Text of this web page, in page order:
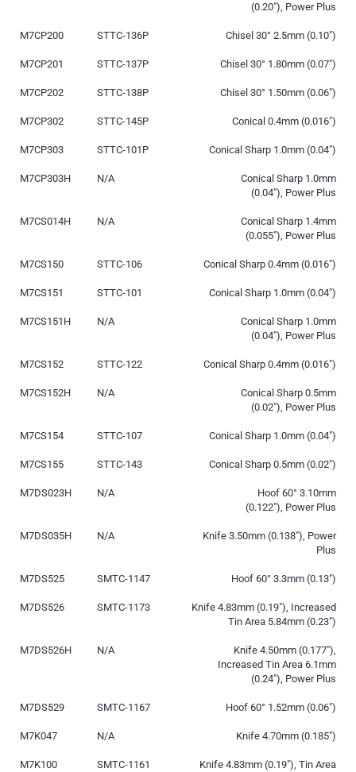
(0.20″), Power Plus
M7CP200 STTC-136P Chisel 30° 2.5mm (0.10″)
M7CP201 STTC-137P Chisel 30° 1.80mm (0.07″)
M7CP202 STTC-138P Chisel 30° 1.50mm (0.06″)
M7CP302 STTC-145P Conical 0.4mm (0.016″)
M7CP303 STTC-101P Conical Sharp 1.0mm (0.04″)
M7CP303H N/A
Conical Sharp 1.0mm
(0.04″), Power Plus
M7CS014H N/A
Conical Sharp 1.4mm
(0.055″), Power Plus
M7CS150 STTC-106 Conical Sharp 0.4mm (0.016″)
M7CS151 STTC-101 Conical Sharp 1.0mm (0.04″)
M7CS151H N/A
Conical Sharp 1.0mm
(0.04″), Power Plus
M7CS152 STTC-122 Conical Sharp 0.4mm (0.016″)
M7CS152H N/A
Conical Sharp 0.5mm
(0.02″), Power Plus
M7CS154 STTC-107 Conical Sharp 1.0mm (0.04″)
M7CS155 STTC-143 Conical Sharp 0.5mm (0.02″)
M7DS023H N/A
Hoof 60° 3.10mm
(0.122″), Power Plus
M7DS035H N/A
Knife 3.50mm (0.138″), Power
Plus
M7DS525 SMTC-1147 Hoof 60° 3.3mm (0.13″)
M7DS526 SMTC-1173
Knife 4.83mm (0.19″), Increased
Tin Area 5.84mm (0.23″)
M7DS526H N/A
Knife 4.50mm (0.177″),
Increased Tin Area 6.1mm
(0.24″), Power Plus
M7DS529 SMTC-1167 Hoof 60° 1.52mm (0.06″)
M7K047 N/A Knife 4.70mm (0.185″)
M7K100 SMTC-1161
Knife 4.83mm (0.19″), Tin Area